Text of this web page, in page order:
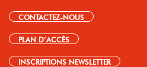
CONTACTEZ-NOUS
PLAN D’ACCÈS
INSCRIPTIONS NEWSLETTER